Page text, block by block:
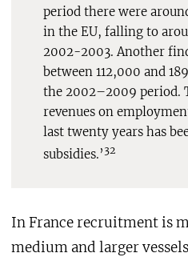
period there were
in the EU, falling to
2002-2003. Another
between 112,000 and
the 2002–2009 period.
revenues on
last twenty years has
subsidies.’ 32
In France recruitment is
medium and larger